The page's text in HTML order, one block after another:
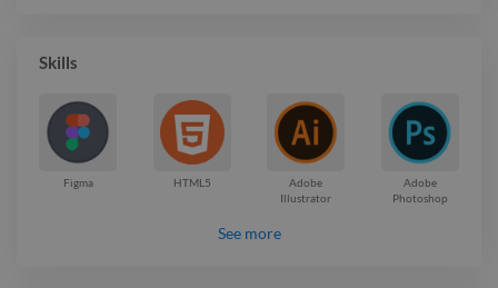
Skills
Figma HTML5
Adobe
Illustrator
Adobe
Photoshop
See more